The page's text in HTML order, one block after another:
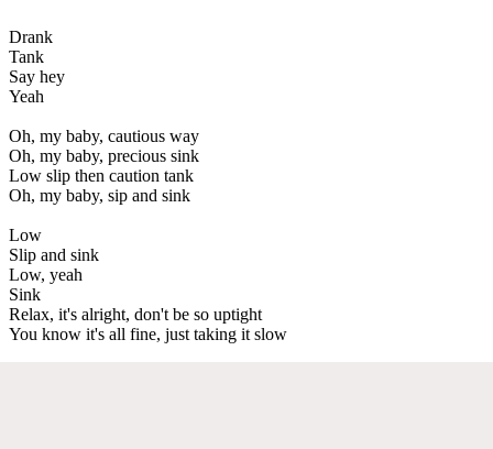
Drank
Tank
Say hey
Yeah
Oh, my baby, cautious way
Oh, my baby, precious sink
Low slip then caution tank
Oh, my baby, sip and sink
Low
Slip and sink
Low, yeah
Sink
Relax, it's alright, don't be so uptight
You know it's all fine, just taking it slow